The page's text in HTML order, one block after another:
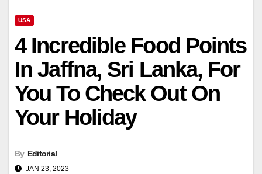
USA
4 Incredible Food Points
In Jaffna, Sri Lanka, For
You To Check Out On
Your Holiday
By Editorial
JAN 23, 2023